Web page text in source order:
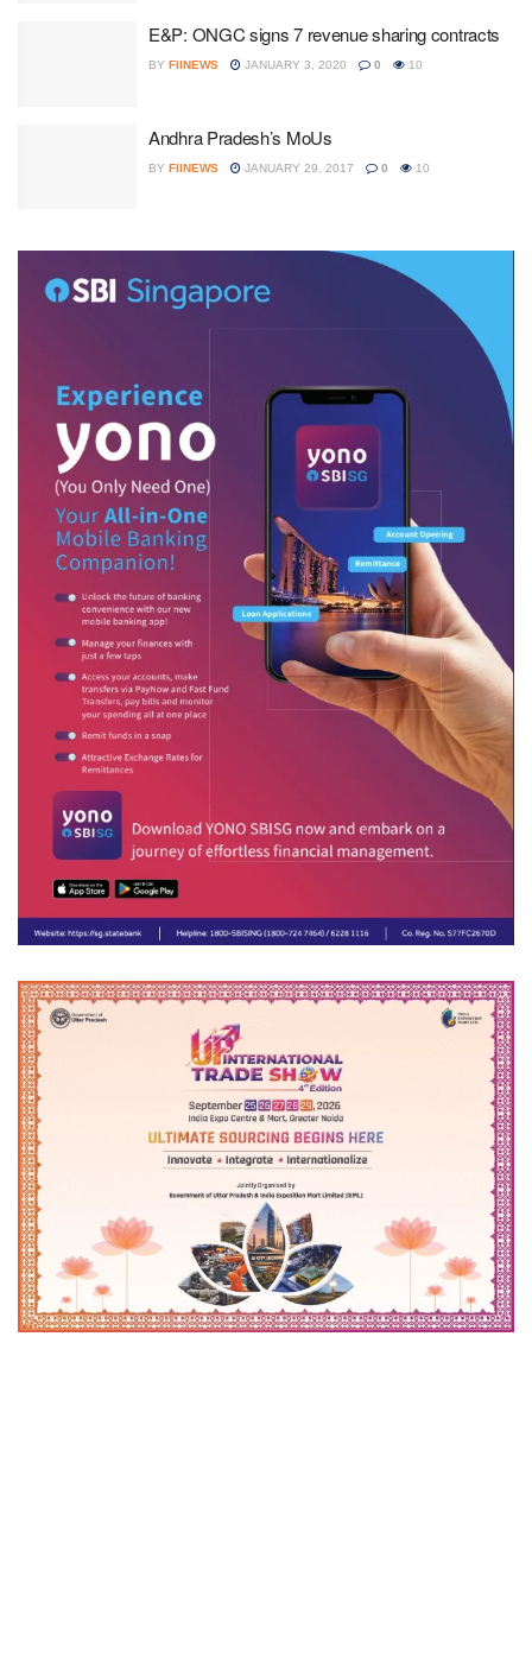
E&P: ONGC signs 7 revenue sharing contracts
BY FIINEWS JANUARY 3, 2020 0 10
Andhra Pradesh’s MoUs
BY FIINEWS JANUARY 29, 2017 0 10